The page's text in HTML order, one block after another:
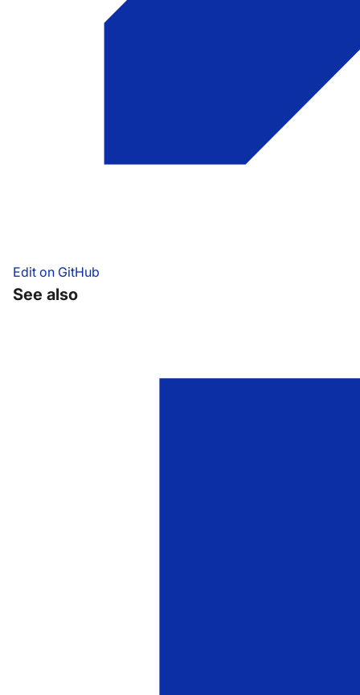
Edit on GitHub
See also